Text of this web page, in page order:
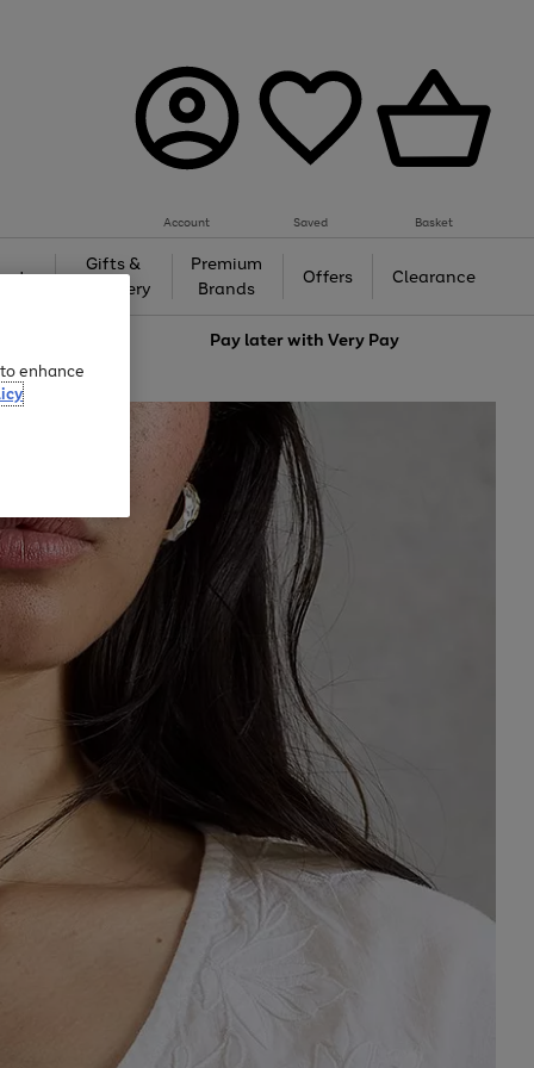
Account Saved Basket
Gifts &
Jewellery
Premium
Brands
Offers Clearance
Pay later withVery Pay
enhance